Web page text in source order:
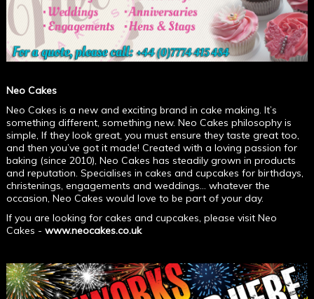
Neo Cakes
Neo Cakes is a new and exciting brand in cake making. It’s
something different, something new. Neo Cakes philosophy is
simple, If they look great, you must ensure they taste great too,
and then you’ve got it made! Created with a loving passion for
baking (since 2010), Neo Cakes has steadily grown in products
and reputation. Specialises in cakes and cupcakes for birthdays,
christenings, engagements and weddings... whatever the
occasion, Neo Cakes would love to be part of your day.
If you are looking for cakes and cupcakes, please visit Neo
Cakes - www.neocakes.co.uk